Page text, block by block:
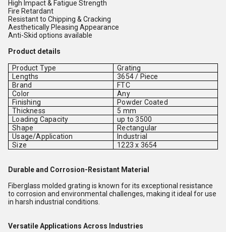
High Impact & Fatigue Strength
Fire Retardant
Resistant to Chipping & Cracking
Aesthetically Pleasing Appearance
Anti-Skid options available
Product details
Product Type
Grating
Lengths
3654 / Piece
Brand
FTC
Color
Any
Finishing
Powder Coated
Thickness
5 mm
Loading Capacity
up to 3500
Shape
Rectangular
Usage/Application
Industrial
Size
1223 x 3654
Durable and Corrosion-Resistant Material
Fiberglass molded grating is known for its exceptional resistance
to corrosion and environmental challenges, making it ideal for use
in harsh industrial conditions.
Versatile Applications Across Industries